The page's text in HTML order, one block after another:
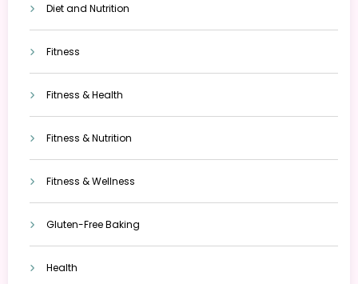
Diet and Nutrition
Fitness
Fitness & Health
Fitness & Nutrition
Fitness & Wellness
Gluten-Free Baking
Health